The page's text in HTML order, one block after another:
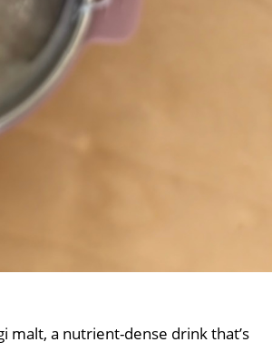
a nutrient-dense drink that’s